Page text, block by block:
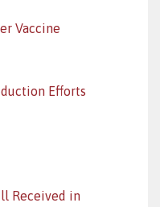
Vaccine
Efforts
Received in